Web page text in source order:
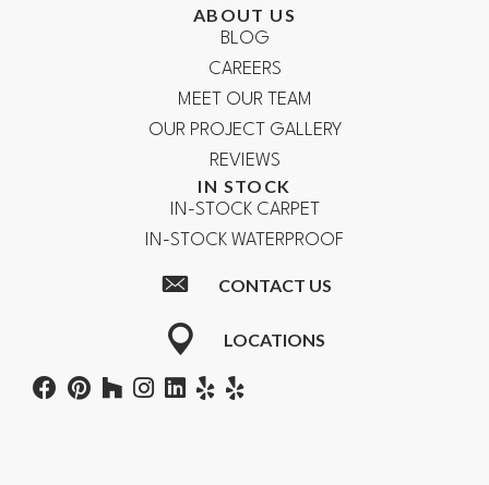
ABOUT US
BLOG
CAREERS
MEET OUR TEAM
OUR PROJECT GALLERY
REVIEWS
IN STOCK
IN-STOCK CARPET
IN-STOCK WATERPROOF
CONTACT US
LOCATIONS